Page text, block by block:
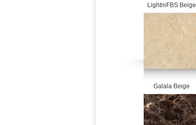
LightniFBS Beige
Galala Beige